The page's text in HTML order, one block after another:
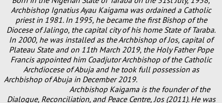
Archbishop Ignatius Ayau Kaigama was ordained a Catholic
priest in 1981. In 1995, he became the first Bishop of the
Diocese of Jalingo, the capital city of his home State of Taraba.
In 2000, he was installed as the Archbishop of Jos, capital of
Plateau State and on 11th March 2019, the Holy Father Pope
Francis appointed him Coadjutor Archbishop of the Catholic
Archdiocese of Abuja and he took full possession as
Archbishop of Abuja in December 2019.
Archbishop Kaigama is the founder of the
Dialogue, Reconciliation, and Peace Centre, Jos (2011). He was